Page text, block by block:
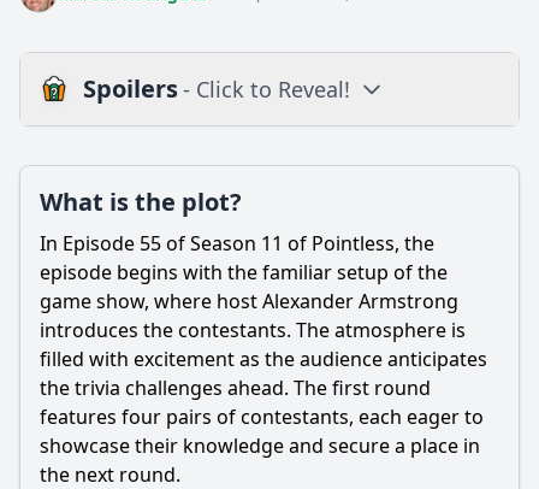
Spoilers- Click to Reveal!
What is the ending?
Is there a post-credit scene?
Popular
What is the significance of the 'Pointless' answer in this
episode?
What types of questions are featured in Episode 55 of
What is the plot?
In Episode 55 of Season 11 of Pointless, the
episode begins with the familiar setup of the
game show, where host Alexander Armstrong
introduces the contestants. The atmosphere is
filled with excitement as the audience anticipates
the trivia challenges ahead. The first round
features four pairs of contestants, each eager to
showcase their knowledge and secure a place in
the next round.